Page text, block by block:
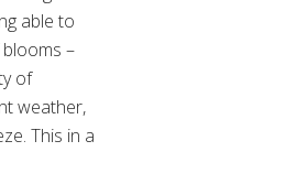
able to
–
of
weather,
This in a